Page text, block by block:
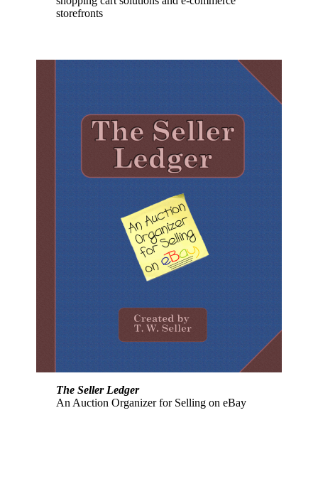
storefronts
The Seller Ledger
An Auction Organizer for Selling on eBay